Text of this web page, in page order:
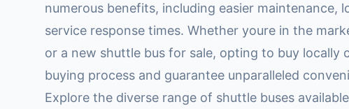
numerous benefits, including easier maintenance,
service response times. Whether youre in the
or a new shuttle bus for sale, opting to buy locally
buying process and guarantee unparalleled
Explore the diverse range of shuttle buses